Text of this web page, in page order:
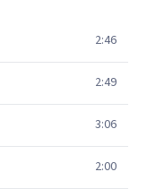
2:46
2:49
3:06
2:00